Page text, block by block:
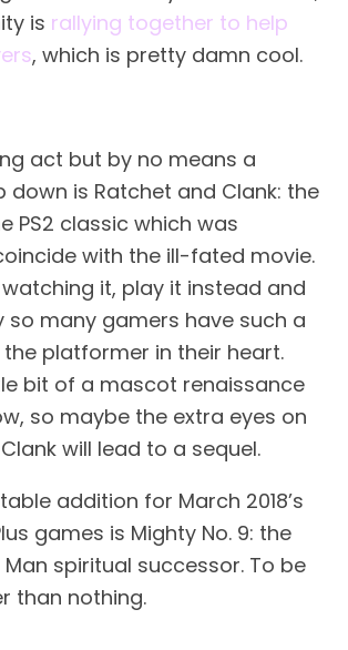
is rallying together to help
, which is pretty damn cool.
act but by no means a
down is Ratchet and Clank: the
PS2 classic which was
with the ill-fated movie.
watching it, play it instead and
so many gamers have such a
platformer in their heart.
bit of a mascot renaissance
so maybe the extra eyes on
will lead to a sequel.
addition for March 2018’s
games is Mighty No. 9: the
spiritual successor. To be
than nothing.